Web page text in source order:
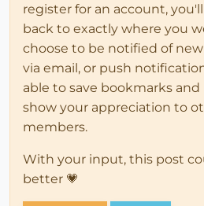
register for an account,
back to exactly where you
choose to be notified of
via email, or push
able to save bookmarks
show your appreciation to
members.
With your input, this post
better 💗